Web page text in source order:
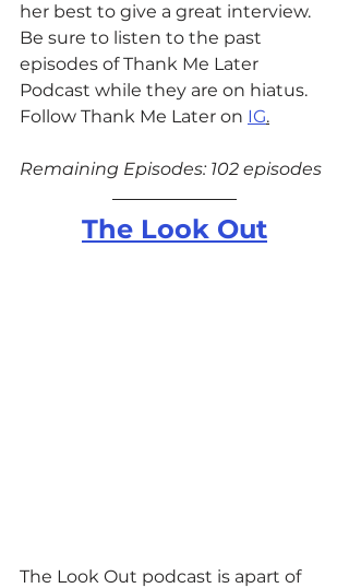
her best to give a great interview.
Be sure to listen to the past
episodes of Thank Me Later
Podcast while they are on hiatus.
Follow Thank Me Later on IG.
Remaining Episodes: 102 episodes
The Look Out
The Look Out podcast is apart of